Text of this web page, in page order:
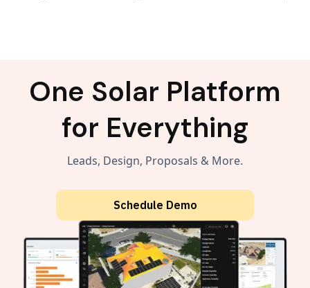
One Solar Platform
for Everything
Leads, Design, Proposals & More.
Schedule Demo